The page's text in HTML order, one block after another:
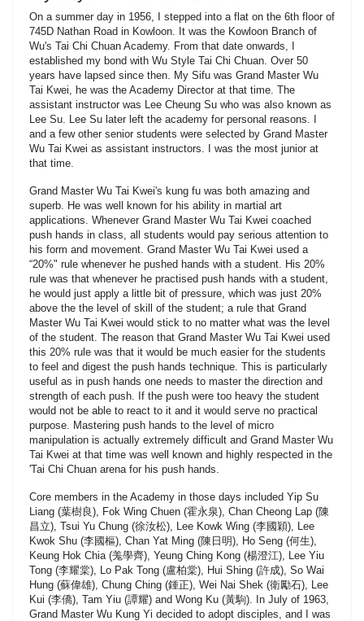
On a summer day in 1956, I stepped into a flat on the 6th floor of
745D Nathan Road in Kowloon. It was the Kowloon Branch of
Wu's Tai Chi Chuan Academy. From that date onwards, I
established my bond with Wu Style Tai Chi Chuan. Over 50
years have lapsed since then. My Sifu was Grand Master Wu
Tai Kwei, he was the Academy Director at that time. The
assistant instructor was Lee Cheung Su who was also known as
Lee Su. Lee Su later left the academy for personal reasons. I
and a few other senior students were selected by Grand Master
Wu Tai Kwei as assistant instructors. I was the most junior at
that time.
Grand Master Wu Tai Kwei's kung fu was both amazing and
superb. He was well known for his ability in martial art
applications. Whenever Grand Master Wu Tai Kwei coached
push hands in class, all students would pay serious attention to
his form and movement. Grand Master Wu Tai Kwei used a
“20%" rule whenever he pushed hands with a student. His 20%
rule was that whenever he practised push hands with a student,
he would just apply a little bit of pressure, which was just 20%
above the the level of skill of the student; a rule that Grand
Master Wu Tai Kwei would stick to no matter what was the level
of the student. The reason that Grand Master Wu Tai Kwei used
this 20% rule was that it would be much easier for the students
to feel and digest the push hands technique. This is particularly
useful as in push hands one needs to master the direction and
strength of each push. If the push were too heavy the student
would not be able to react to it and it would serve no practical
purpose. Mastering push hands to the level of micro
manipulation is actually extremely difficult and Grand Master Wu
Tai Kwei at that time was well known and highly respected in the
'Tai Chi Chuan arena for his push hands.
Core members in the Academy in those days included Yip Su
Liang (葉樹良), Fok Wing Chuen (霍永泉), Chan Cheong Lap (陳
昌立), Tsui Yu Chung (徐汝松), Lee Kowk Wing (李國穎), Lee
Kwok Shu (李國樞), Chan Yat Ming (陳日明), Ho Seng (何生),
Keung Hok Chia (羗學齊), Yeung Ching Kong (楊澄江), Lee Yiu
Tong (李耀棠), Lo Pak Tong (盧柏棠), Hui Shing (許成), So Wai
Hung (蘇偉雄), Chung Ching (鍾正), Wei Nai Shek (衛勵石), Lee
Kui (李僑), Tam Yiu (譚耀) and Wong Ku (黃駒). In July of 1963,
Grand Master Wu Kung Yi decided to adopt disciples, and I was